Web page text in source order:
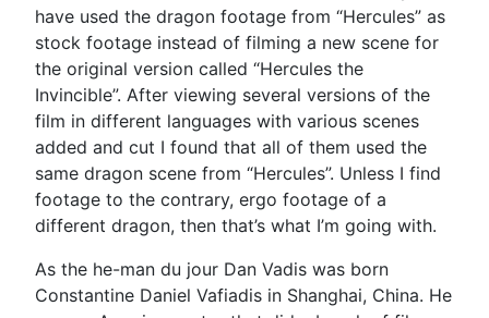
have used the dragon footage from “Hercules” as
stock footage instead of filming a new scene for
the original version called “Hercules the
Invincible”. After viewing several versions of the
film in different languages with various scenes
added and cut I found that all of them used the
same dragon scene from “Hercules”. Unless I find
footage to the contrary, ergo footage of a
different dragon, then that’s what I’m going with.
As the he-man du jour Dan Vadis was born
Constantine Daniel Vafiadis in Shanghai, China. He